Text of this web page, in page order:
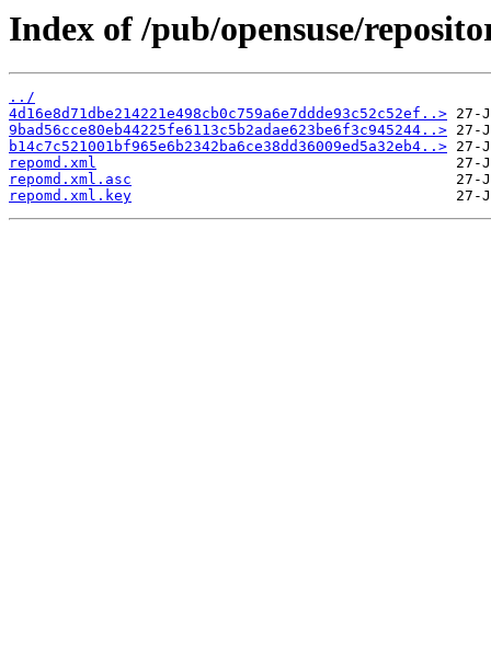
Index of /pub/opensuse/
../
4d16e8d71dbe214221e498cb0c759a6e7ddde93c52c52ef..>
9bad56cce80eb44225fe6113c5b2adae623be6f3c945244..>
b14c7c521001bf965e6b2342ba6ce38dd36009ed5a32eb4..>
repomd.xml
repomd.xml.asc
repomd.xml.key